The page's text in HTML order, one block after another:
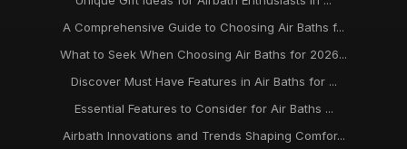
A Comprehensive Guide to Choosing Air Baths f...
What to Seek When Choosing Air Baths for 2026...
Discover Must Have Features in Air Baths for ...
Essential Features to Consider for Air Baths ...
Airbath Innovations and Trends Shaping Comfor...